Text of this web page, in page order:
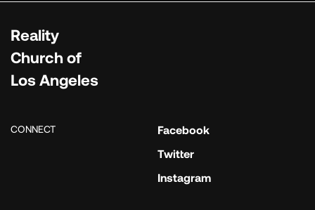
Reality
Church of
Los Angeles
CONNECT
Facebook
Twitter
Instagram